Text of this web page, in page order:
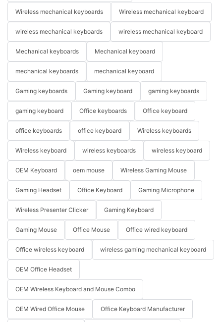
Wireless mechanical keyboards Wireless mechanical keyboard
wireless mechanical keyboards wireless mechanical keyboard
Mechanical keyboards Mechanical keyboard
mechanical keyboards mechanical keyboard
Gaming keyboards Gaming keyboard gaming keyboards
gaming keyboard Office keyboards Office keyboard
office keyboards office keyboard Wireless keyboards
Wireless keyboard wireless keyboards wireless keyboard
OEM Keyboard oem mouse Wireless Gaming Mouse
Gaming Headset Office Keyboard Gaming Microphone
Wireless Presenter Clicker Gaming Keyboard
Gaming Mouse Office Mouse Office wired keyboard
Office wireless keyboard wireless gaming mechanical keyboard
OEM Office Headset
OEM Wireless Keyboard and Mouse Combo
OEM Wired Office Mouse Office Keyboard Manufacturer